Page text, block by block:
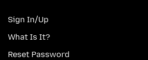
Sign In/Up
What Is It?
Reset Password